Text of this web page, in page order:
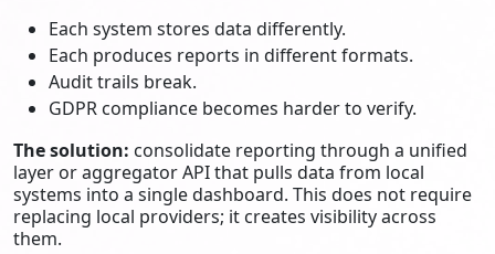
Each system stores data differently.
Each produces reports in different formats.
Audit trails break.
GDPR compliance becomes harder to verify.
The solution: consolidate reporting through a unified
layer or aggregator API that pulls data from local
systems into a single dashboard. This does not require
replacing local providers; it creates visibility across
them.